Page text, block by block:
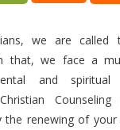
we are
that, we face a
and spiritual
renewing of your